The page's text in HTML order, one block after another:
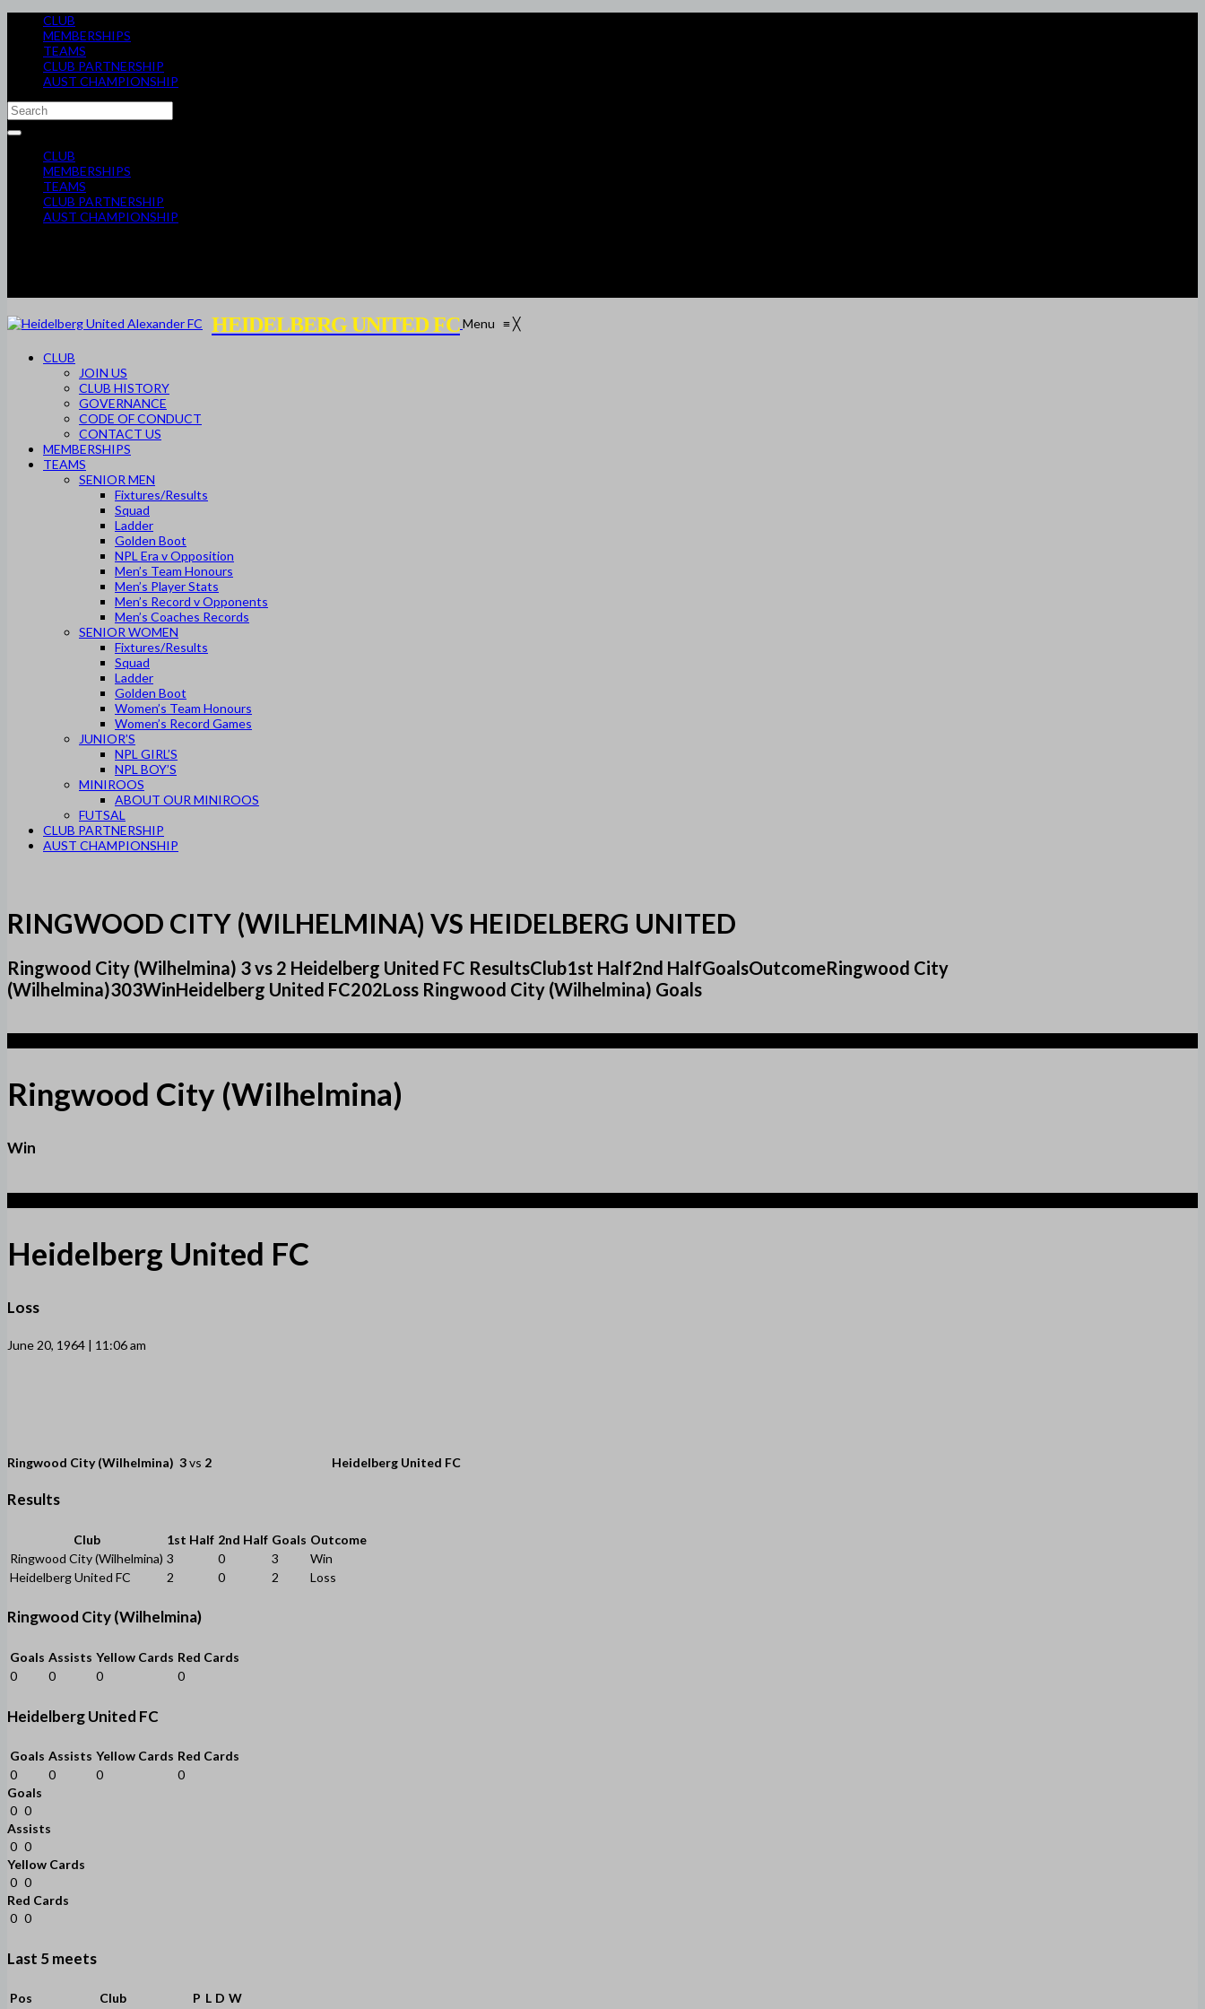
CLUB
MEMBERSHIPS
TEAMS
CLUB PARTNERSHIP
AUST CHAMPIONSHIP
CLUB
MEMBERSHIPS
TEAMS
CLUB PARTNERSHIP
AUST CHAMPIONSHIP
HEIDELBERG UNITED FCMenu ≡╳
CLUB
JOIN US
CLUB HISTORY
GOVERNANCE
CODE OF CONDUCT
CONTACT US
MEMBERSHIPS
TEAMS
SENIOR MEN
Fixtures/Results
Squad
Ladder
Golden Boot
NPL Era v Opposition
Men’s Team Honours
Men’s Player Stats
Men’s Record v Opponents
Men’s Coaches Records
SENIOR WOMEN
Fixtures/Results
Squad
Ladder
Golden Boot
Women’s Team Honours
Women’s Record Games
JUNIOR’S
NPL GIRL’S
NPL BOY’S
MINIROOS
ABOUT OUR MINIROOS
FUTSAL
CLUB PARTNERSHIP
AUST CHAMPIONSHIP
RINGWOOD CITY (WILHELMINA) VS HEIDELBERG UNITED
Ringwood City (Wilhelmina) 3 vs 2 Heidelberg United FC ResultsClub1st Half2nd HalfGoalsOutcomeRingwood City
(Wilhelmina)303WinHeidelberg United FC202Loss Ringwood City (Wilhelmina) Goals
Ringwood City (Wilhelmina)
Win
Heidelberg United FC
Loss
June 20, 1964 | 11:06 am
Ringwood City (Wilhelmina) 3vs 2 Heidelberg United FC
Results
Club 1st Half 2nd Half Goals Outcome
Ringwood City (Wilhelmina) 3 0 3
Win
Heidelberg United FC
2 0 2 Loss
Ringwood City (Wilhelmina)
Goals Assists Yellow Cards Red Cards
0
0 0 0
Heidelberg United FC
Goals Assists Yellow Cards Red Cards
0
0 0
0
Goals
0 0
Assists
0 0
Yellow Cards
0 0
Red Cards
0 0
Last 5 meets
Pos Club P L D W